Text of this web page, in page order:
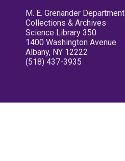
M. E. Grenander
Collections & Archives
Science Library 350
1400 Washington Avenue
Albany, NY 12222
(518) 437-3935